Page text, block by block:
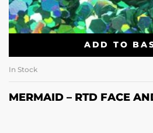
ADD TO
In Stock
MERMAID – RTD FACE